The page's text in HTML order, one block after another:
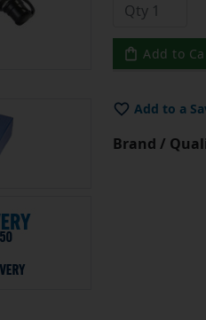
Add to
Add to a
Brand /